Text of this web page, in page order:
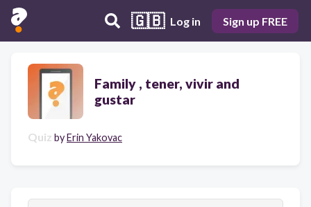
🇬🇧 Log in Sign up FREE
Family , tener, vivir and
gustar
Quiz byErin Yakovac